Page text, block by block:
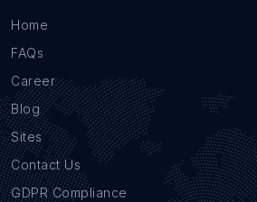
Home
FAQs
Career
Blog
Sites
Contact Us
GDPR Compliance